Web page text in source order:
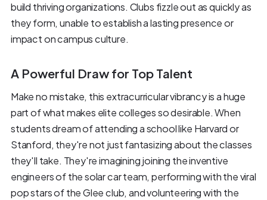
build thriving organizations. Clubs fizzle out as quickly as
they form, unable to establish a lasting presence or
impact on campus culture.
A Powerful Draw for Top Talent
Make no mistake, this extracurricular vibrancy is a huge
part of what makes elite colleges so desirable. When
students dream of attending a school like Harvard or
Stanford, they're not just fantasizing about the classes
they'll take. They're imagining joining the inventive
engineers of the solar car team, performing with the viral
pop stars of the Glee club, and volunteering with the